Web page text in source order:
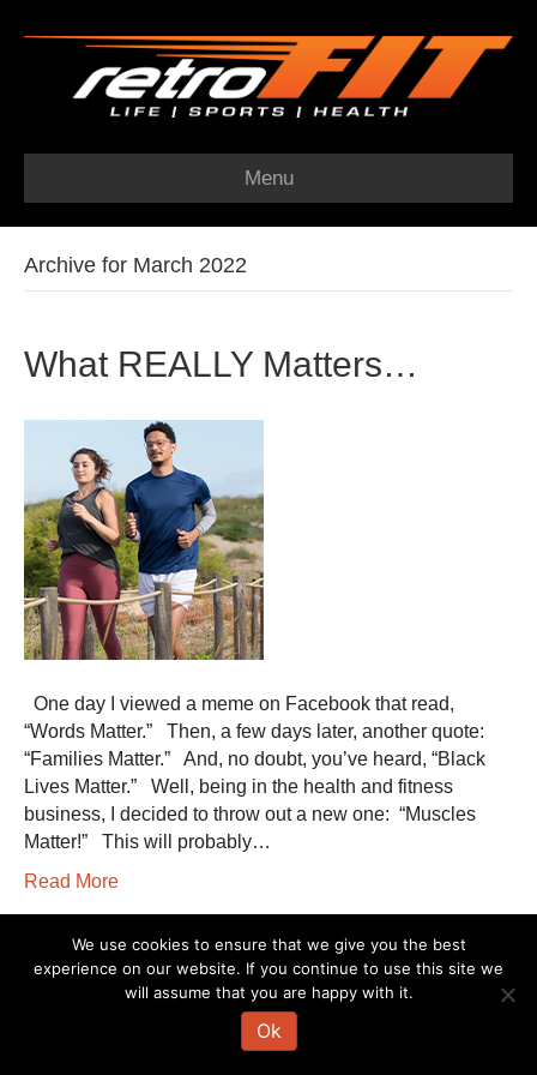
Menu
Archive for March 2022
What REALLY Matters…
One day I viewed a meme on Facebook that read,
“Words Matter.” Then, a few days later, another quote:
“Families Matter.” And, no doubt, you’ve heard, “Black
Lives Matter.” Well, being in the health and fitness
business, I decided to throw out a new one: “Muscles
Matter!” This will probably…
Read More
The information on this website is not intended to diagnose, treat, cure or
prevent any disease. If you are pregnant, nursing, taking medication, or
have a medical condition, consult your physician before embarking on any
physical activity or modifying your current nutritional intake.
We use cookies to ensure that we give you the best
experience on our website. If you continue to use this site we
will assume that you are happy with it.
Ok